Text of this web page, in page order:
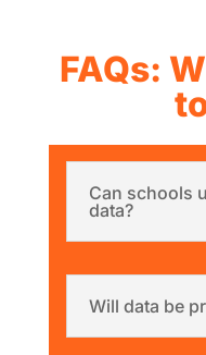
FAQs:
Can schools
data?
Will data be